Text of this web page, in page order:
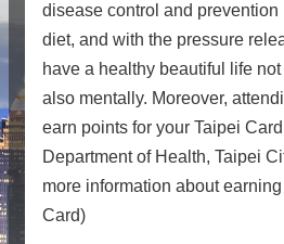
disease control and
diet, and with the pressure
have a healthy beautiful life
also mentally. Moreover,
earn points for your Taipei
Department of Health, Taipei
more information about
Card)